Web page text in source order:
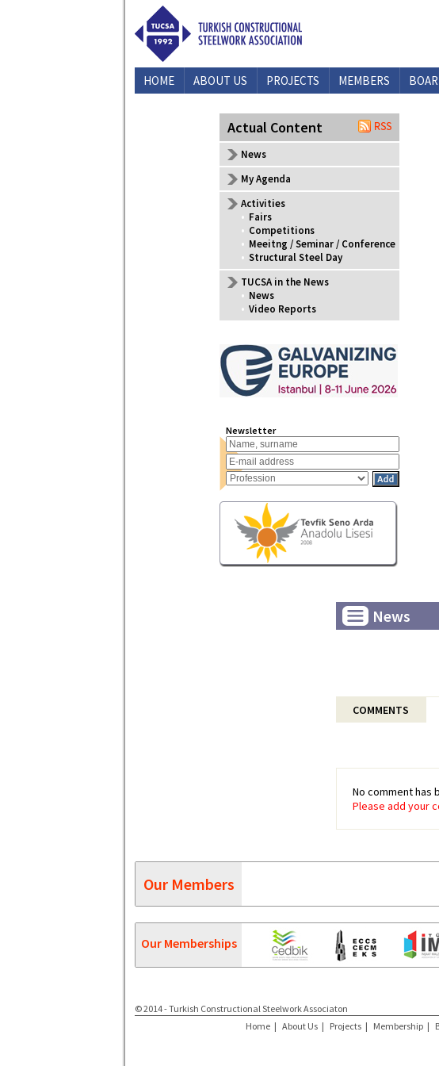
HOME ABOUT US PROJECTS MEMBERS
Actual Content
News
My Agenda
Activities
• Fairs
• Competitions
• Meeitng / Seminar / Conference
• Structural Steel Day
TUCSA in the News
• News
• Video Reports
Newsletter
News
COMMENTS
No comment has
Please add your
Our Members
Our Memberships
© 2014 - Turkish Constructional Steelwork Associaton
Home | About Us | Projects | Membership |